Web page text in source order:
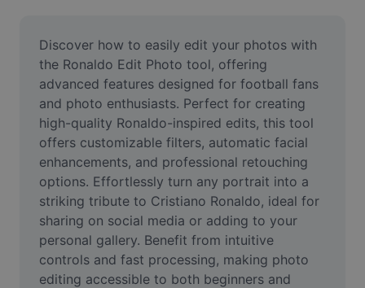
Meme Generator
AI Text Remover
AI People Remover
AI Inpainting
Face Cutout
Video
Remove video BG
Discover how to easily edit your photos with
the Ronaldo Edit Photo tool, offering
advanced features designed for football fans
and photo enthusiasts. Perfect for creating
high-quality Ronaldo-inspired edits, this tool
offers customizable filters, automatic facial
enhancements, and professional retouching
options. Effortlessly turn any portrait into a
striking tribute to Cristiano Ronaldo, ideal for
sharing on social media or adding to your
personal gallery. Benefit from intuitive
controls and fast processing, making photo
editing accessible to both beginners and